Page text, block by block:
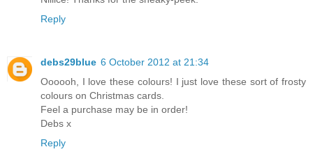
Reply
debs29blue 6 October 2012 at 21:34
Oooooh, I love these colours! I just love these sort of frosty
colours on Christmas cards.
Feel a purchase may be in order!
Debs x
Reply